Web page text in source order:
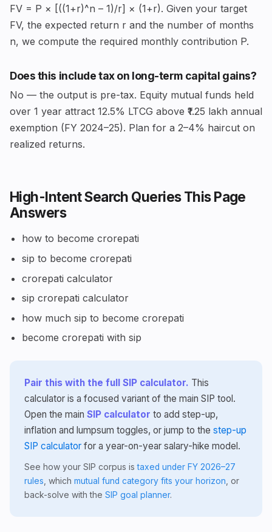
FV = P × [((1+r)^n – 1)/r] × (1+r). Given your target
FV, the expected return r and the number of months
n, we compute the required monthly contribution P.
Does this include tax on long-term capital gains?
No — the output is pre-tax. Equity mutual funds held
over 1 year attract 12.5% LTCG above ₹1.25 lakh annual
exemption (FY 2024–25). Plan for a 2–4% haircut on
realized returns.
High-Intent Search Queries This Page
Answers
how to become crorepati
sip to become crorepati
crorepati calculator
sip crorepati calculator
how much sip to become crorepati
become crorepati with sip
Pair this with the full SIP calculator. This
calculator is a focused variant of the main SIP tool.
Open the main SIP calculator to add step-up,
inflation and lumpsum toggles, or jump to the step-up
SIP calculator for a year-on-year salary-hike model.
See how your SIP corpus istaxed under FY 2026–27
rules , which mutual fund category fits your horizon , or
back-solve with the SIP goal planner.